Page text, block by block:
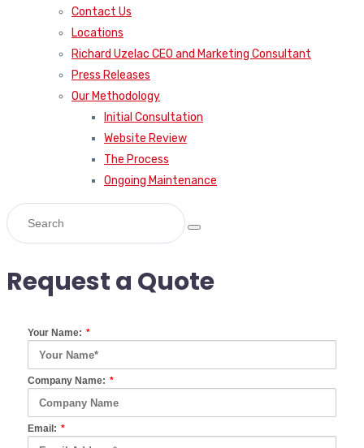
Contact Us
Locations
Richard Uzelac CEO and Marketing Consultant
Press Releases
Our Methodology
Initial Consultation
Website Review
The Process
Ongoing Maintenance
Request a Quote